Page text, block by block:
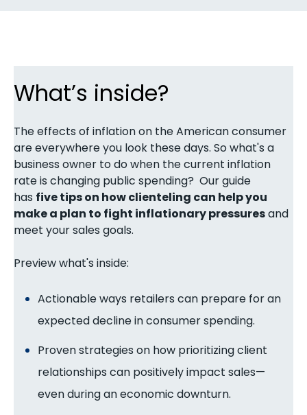
What’s inside?
The effects of inflation on the American consumer
are everywhere you look these days. So what's a
business owner to do when the current inflation
rate is changing public spending? Our guide
has five tips on how clienteling can help you
make a plan to fight inflationary pressuresand
meet your sales goals.
Preview what's inside:
Actionable ways retailers can prepare for an
expected decline in consumer spending.
Proven strategies on how prioritizing client
relationships can positively impact sales—
even during an economic downturn.